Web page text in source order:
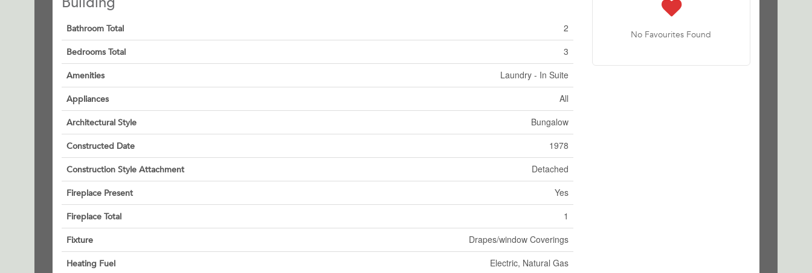
Bathroom Total 2
Bedrooms Total 3
Amenities Laundry - In Suite
Appliances All
Architectural Style Bungalow
Constructed Date 1978
Construction Style Attachment Detached
Fireplace Present Yes
Fireplace Total 1
Fixture Drapes/window Coverings
Heating Fuel Electric, Natural Gas
No Favourites Found